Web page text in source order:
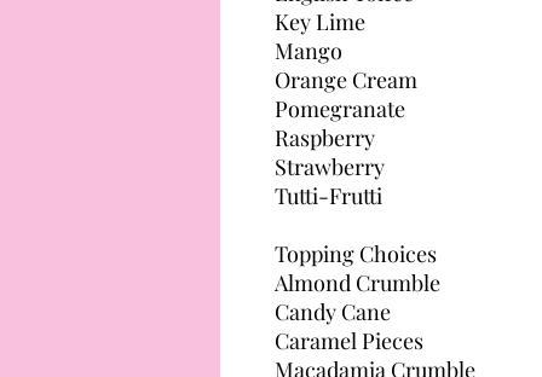
Key Lime
Mango
Orange Cream
Pomegranate
Raspberry
Strawberry
Tutti-Frutti
Topping Choices
Almond Crumble
Candy Cane
Caramel Pieces
Macadamia Crumble